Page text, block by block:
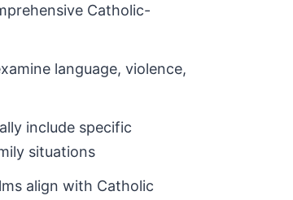
Catholic-
language, violence,
include specific
situations
align with Catholic